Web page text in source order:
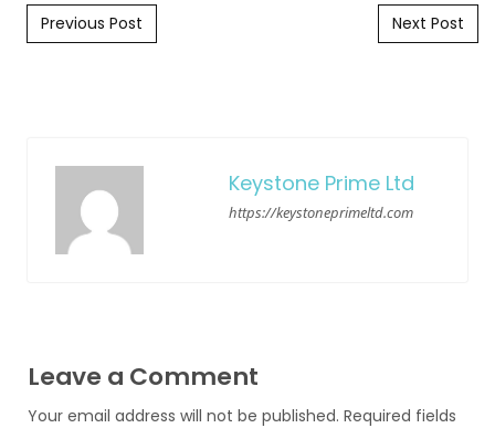
Post navigation
Previous Post Next Post
Keystone Prime Ltd
https://keystoneprimeltd.com
Leave a Comment
Your email address will not be published. Required fields